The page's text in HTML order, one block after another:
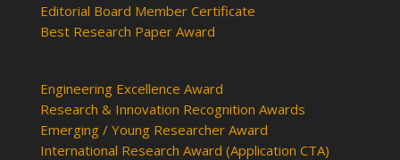
Editorial Board Member Certificate
Best Research Paper Award
Engineering Excellence Award
Research & Innovation Recognition Awards
Emerging / Young Researcher Award
International Research Award (Application CTA)